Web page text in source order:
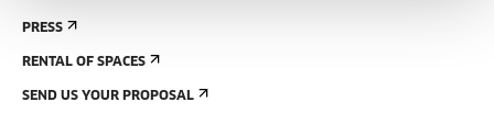
PRESS
RENTAL OF SPACES
SEND US YOUR PROPOSAL